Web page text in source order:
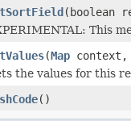
(boolean
This
(Map
the values for this
()